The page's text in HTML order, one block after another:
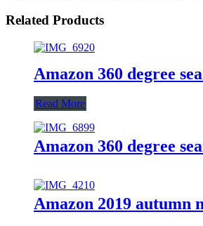
Related Products
Amazon 360 degree
Read More
Amazon 360 degree
Amazon 2019 autumn